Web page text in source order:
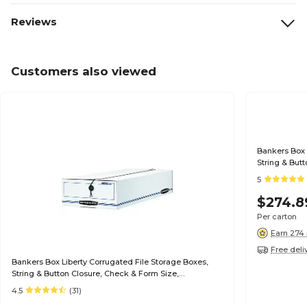
Reviews
Customers also viewed
Bankers Box Liberty Corrugated File Storage Boxes,
String & Button Closure, Check & Form Size,
White/Blue, 12/Carton (00007)
4.5 (31)
Bankers
String &
White/Blue,
5
Per carton
Earn
Free